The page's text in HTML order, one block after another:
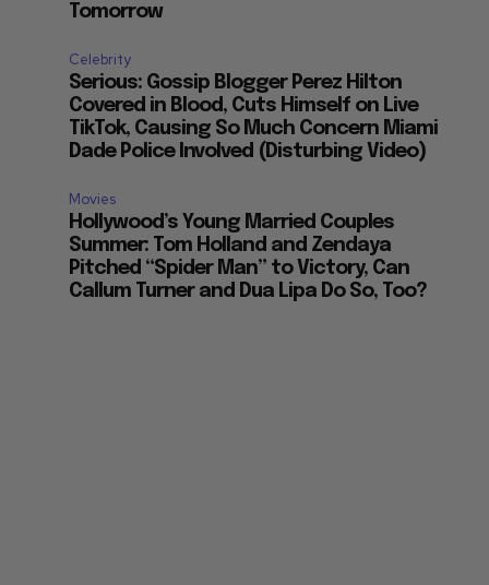
Tomorrow
Celebrity
Serious: Gossip Blogger Perez Hilton
Covered in Blood, Cuts Himself on Live
TikTok, Causing So Much Concern Miami
Dade Police Involved (Disturbing Video)
Movies
Hollywood’s Young Married Couples
Summer: Tom Holland and Zendaya
Pitched “Spider Man” to Victory, Can
Callum Turner and Dua Lipa Do So, Too?